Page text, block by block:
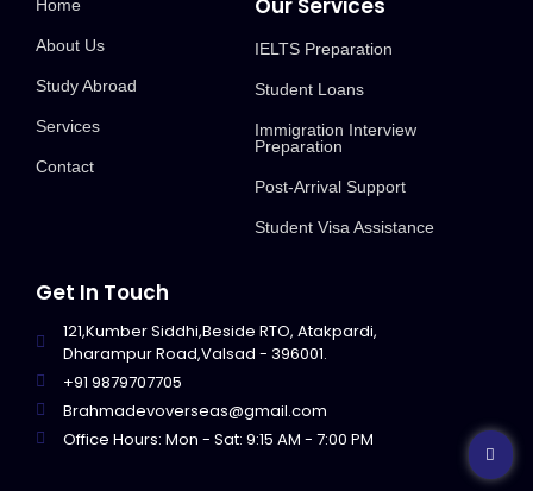
Home
About Us
Study Abroad
Services
Contact
IELTS Preparation
Student Loans
Immigration Interview
Preparation
Post-Arrival Support
Student Visa Assistance
Get In Touch
121,Kumber Siddhi,Beside RTO, Atakpardi,
Dharampur Road,Valsad - 396001.
+91 9879707705
Brahmadevoverseas@gmail.com
Office Hours: Mon - Sat: 9:15 AM - 7:00 PM